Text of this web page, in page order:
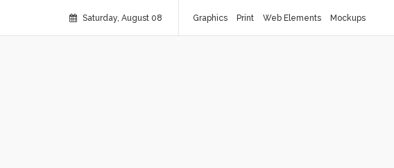
Saturday, August 08 Graphics Print Web Elements Mockups